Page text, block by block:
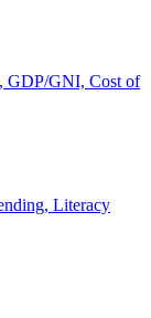
GDP/GNI, Cost of
Literacy